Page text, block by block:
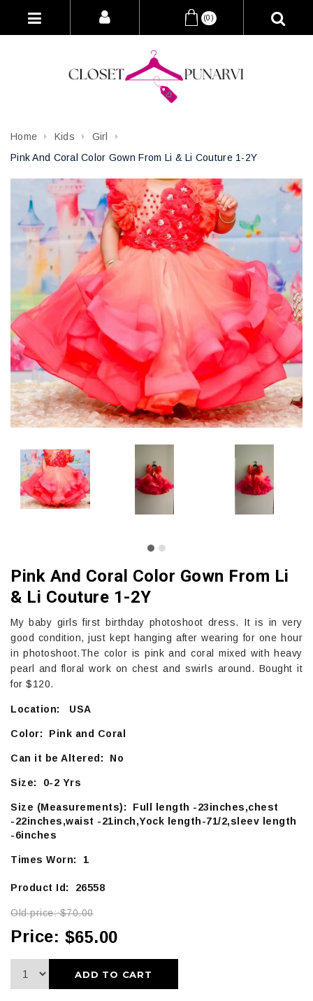
(0)
Home Kids
Girl
Pink And Coral Color Gown From Li & Li Couture 1-2Y
Pink And Coral Color Gown From Li
& Li Couture 1-2Y
My baby girls first birthday photoshoot dress. It is in very
good condition, just kept hanging after wearing for one hour
in photoshoot.The color is pink and coral mixed with heavy
pearl and floral work on chest and swirls around. Bought it
for $120.
Location: USA
Color: Pink and Coral
Can it be Altered: No
Size: 0-2 Yrs
Size (Measurements): Full length -23inches,chest
-22inches,waist -21inch,Yock length-71/2,sleev length
-6inches
Times Worn: 1
Product Id: 26558
Old price: $70.00
Price: $65.00
ADD TO CART
Attribute name Attribute value